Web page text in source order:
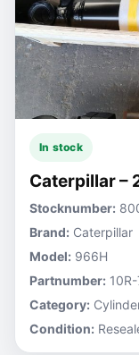
In stock
Caterpillar –
Stocknumber:
Brand: Caterpillar
Model: 966H
Partnumber:
Category:
Condition: